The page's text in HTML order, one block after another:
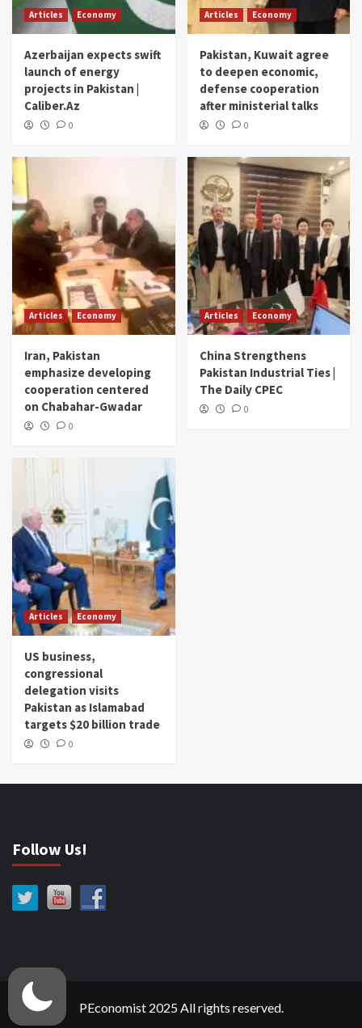
Articles Economy
Azerbaijan expects swift
launch of energy
projects in Pakistan |
Caliber.Az
0
Articles Economy
Pakistan, Kuwait agree
to deepen economic,
defense cooperation
after ministerial talks
0
Articles Economy
Iran, Pakistan
emphasize developing
cooperation centered
on Chabahar-Gwadar
0
Articles Economy
China Strengthens
Pakistan Industrial Ties |
The Daily CPEC
0
Articles Economy
US business,
congressional
delegation visits
Pakistan as Islamabad
targets $20 billion trade
0
Follow Us!
PEconomist 2025 All rights reserved.